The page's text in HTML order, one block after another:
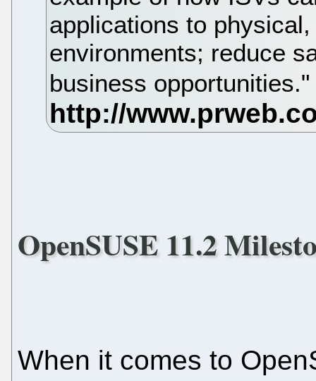
applications to
environments; reduce
business
OpenSUSE 11.2
When it comes to